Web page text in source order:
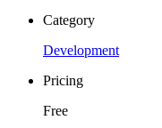
Category
Development
Pricing
Free